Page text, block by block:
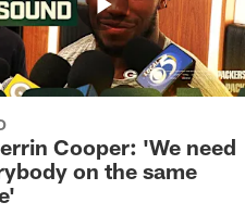
Cooper: 'We need
on the same